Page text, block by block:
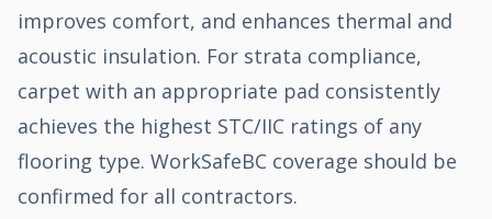
improves comfort, and enhances thermal and
acoustic insulation. For strata compliance,
carpet with an appropriate pad consistently
achieves the highest STC/IIC ratings of any
flooring type. WorkSafeBC coverage should be
confirmed for all contractors.